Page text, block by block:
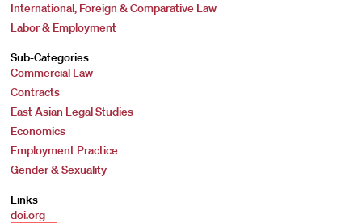
International, Foreign & Comparative Law
Labor & Employment
Sub-Categories
Commercial Law
Contracts
East Asian Legal Studies
Economics
Employment Practice
Gender & Sexuality
Links
doi.org